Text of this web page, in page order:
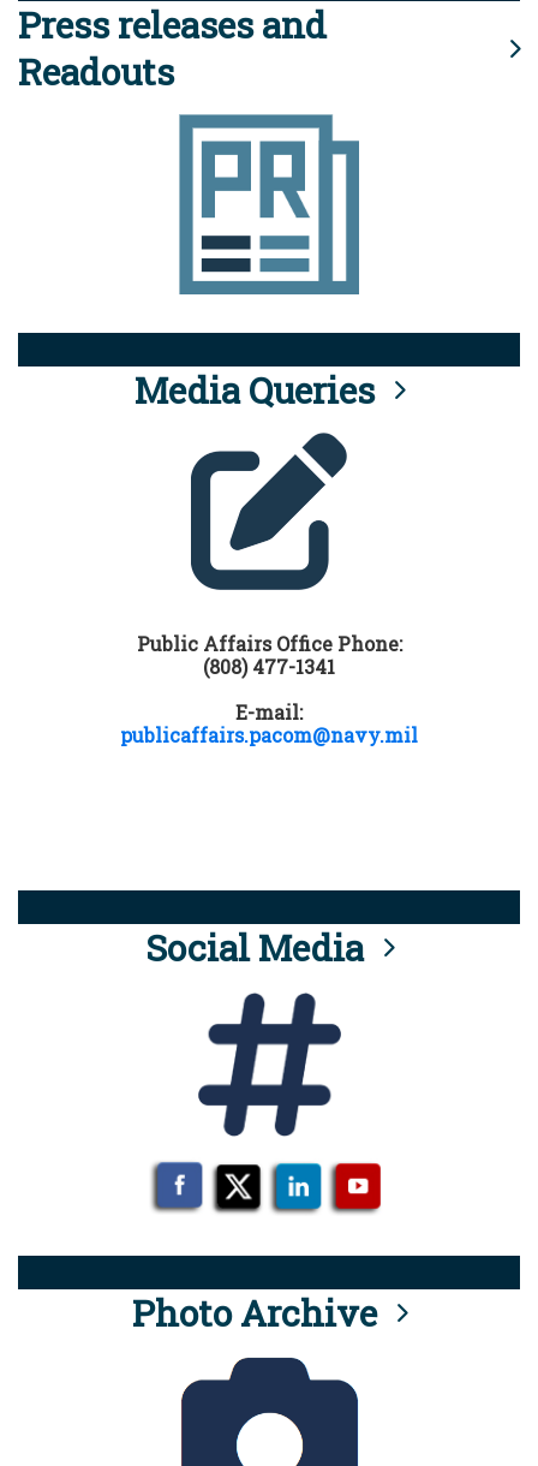
Press releases and
Readouts
Media Queries
Public Affairs Office Phone:
(808) 477-1341
E-mail:
publicaffairs.pacom@navy.mil
Social Media
Photo Archive